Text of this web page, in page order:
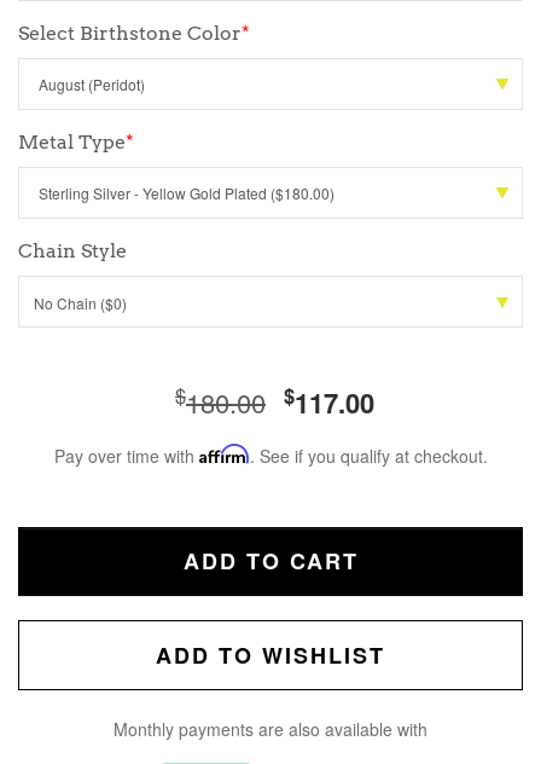
Select Birthstone Color*
Metal Type*
Chain Style
No Chain ($0)
$180.00 $117.00
Pay over time with Affirm. See if you qualify at checkout.
ADD TO CART
ADD TO WISHLIST
Monthly payments are also available with